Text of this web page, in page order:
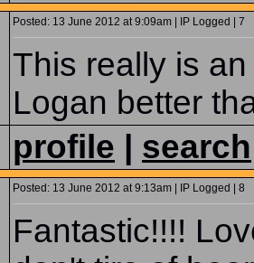
Posted: 13 June 2012 at 9:09am | IP Logged | 7
This really is
Logan better
profile search
Posted: 13 June 2012 at 9:13am | IP Logged | 8
Fantastic!!!!